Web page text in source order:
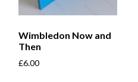
Wimbledon Now and
Then
£6.00